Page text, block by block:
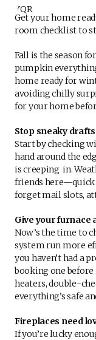
Get your home
room checklist to
Fall is the season
pumpkin
home ready for
avoiding chilly
for your home
Stop sneaky
Start by checking
hand around the
is creeping in.
friends here—quick
forget mail slots,
Give your furnace
Now’s the time to
system run more
you haven’t had a
booking one before
heaters, double-
everything’s safe
Fireplaces need
If you’re lucky